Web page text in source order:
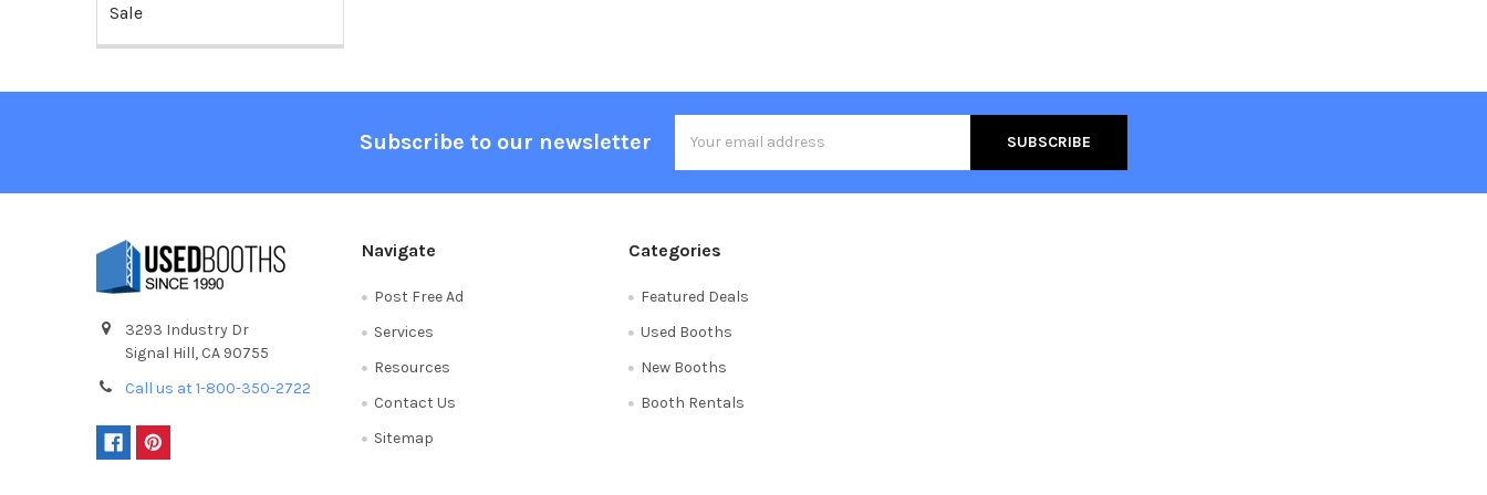
Sale
Subscribe to our newsletter
Address
3293 Industry Dr
Signal Hill, CA 90755
Call us at 1-800-350-2722
Navigate
Post Free Ad
Services
Resources
Contact Us
Sitemap
Categories
Featured Deals
Used Booths
New Booths
Booth Rentals